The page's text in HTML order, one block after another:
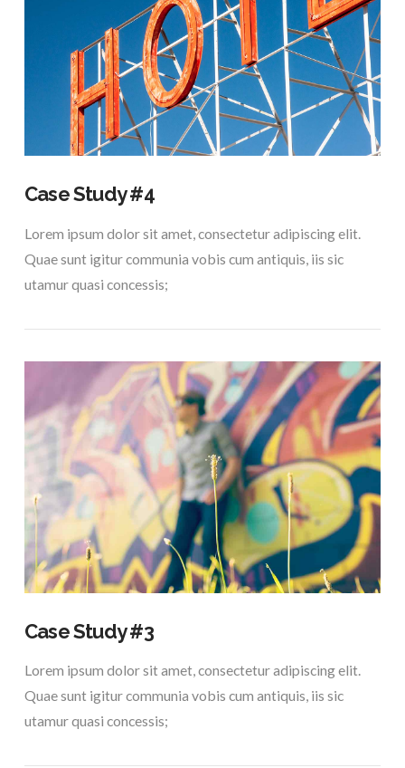
VIEW POST
VIEW POST
Case Study #4
Lorem ipsum dolor sit amet, consectetur adipiscing elit.
Quae sunt igitur communia vobis cum antiquis, iis sic
utamur quasi concessis;
Case Study #3
Lorem ipsum dolor sit amet, consectetur adipiscing elit.
Quae sunt igitur communia vobis cum antiquis, iis sic
utamur quasi concessis;